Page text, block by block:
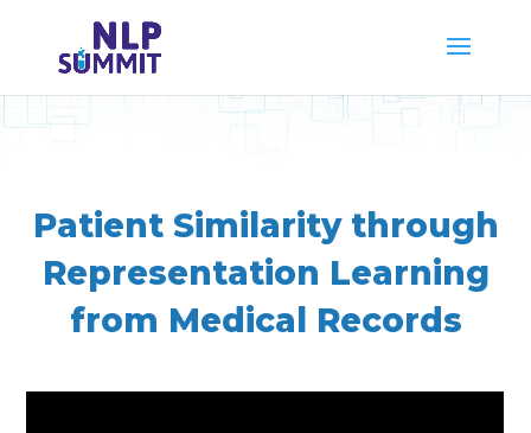
Patient Similarity through
Representation Learning
from Medical Records